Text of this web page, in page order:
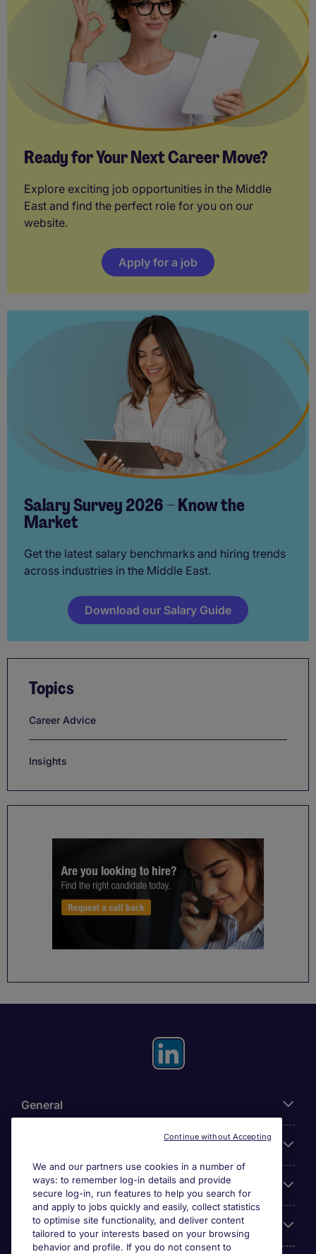
Ready for Your Next Career Move?
Explore exciting job opportunities in the Middle
East and find the perfect role for you on our
website.
Apply for a job
Salary Survey 2026 – Know the
Market
Get the latest salary benchmarks and hiring trends
across industries in the Middle East.
Download our Salary Guide
Topics
Career Advice
Insights
General
Search for jobs
Employer Centre
We and our partners use cookies in a number of
ways: to remember log-in details and provide
secure log-in, run features to help you search for
and apply to jobs quickly and easily, collect statistics
to optimise site functionality, and deliver content
tailored to your interests based on your browsing
behavior and profile. If you do not consent to
Continue without Accepting